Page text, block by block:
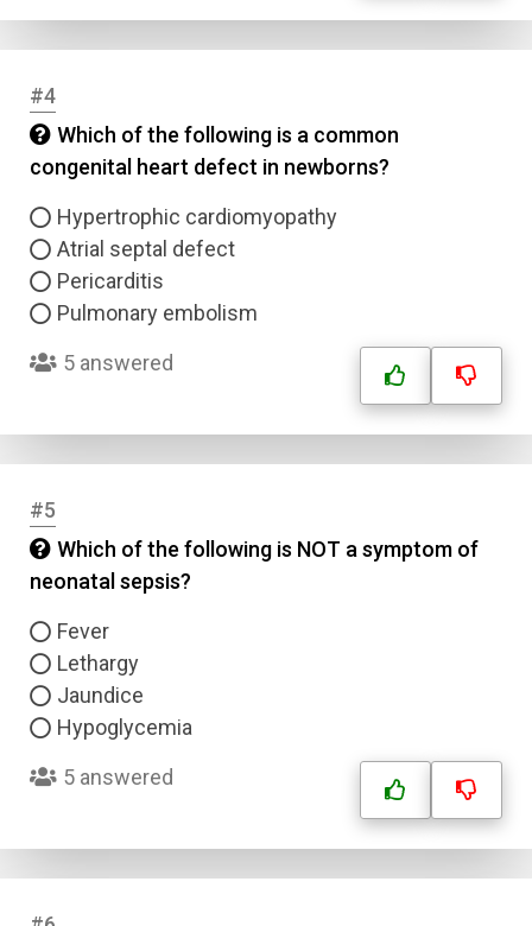
#4
Which of the following is a common
congenital heart defect in newborns?
Hypertrophic cardiomyopathy
Atrial septal defect
Pericarditis
Pulmonary embolism
5 answered
#5
Which of the following is NOT a symptom of
neonatal sepsis?
Fever
Lethargy
Jaundice
Hypoglycemia
5 answered